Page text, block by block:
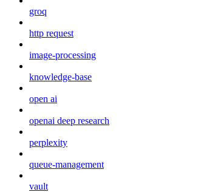
groq
http request
image-processing
knowledge-base
open ai
openai deep research
perplexity
queue-management
vault